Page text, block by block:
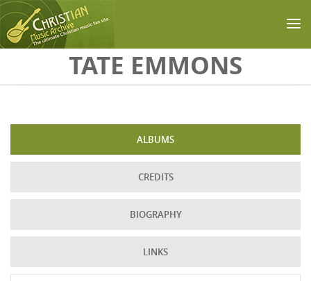
Skip to main contentTATE EMMONS
ALBUMS
CREDITS
BIOGRAPHY
LINKS